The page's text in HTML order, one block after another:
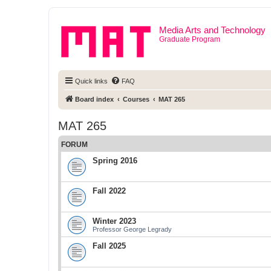
Media Arts and Technology
Graduate Program
Quick links FAQ
Board index Courses MAT 265
MAT 265
FORUM
Spring 2016
Fall 2022
Winter 2023
Professor George Legrady
Fall 2025